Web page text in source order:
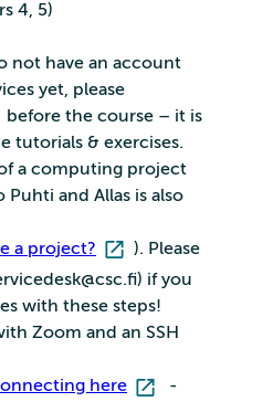
4, 5)
not have an account
yet, please
before the course – it is
tutorials & exercises.
a computing project
Puhti and Allas is also
a project?
). Please
if you
with these steps!
Zoom and an SSH
here
-